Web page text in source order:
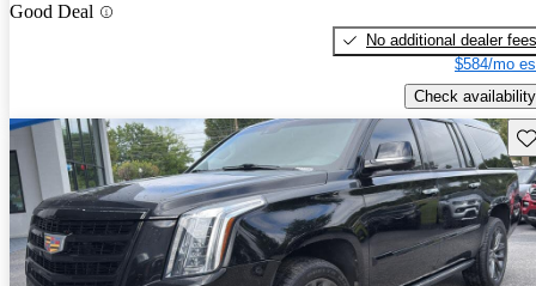
Good Deal
No additional dealer fees
$584/mo
Check availability